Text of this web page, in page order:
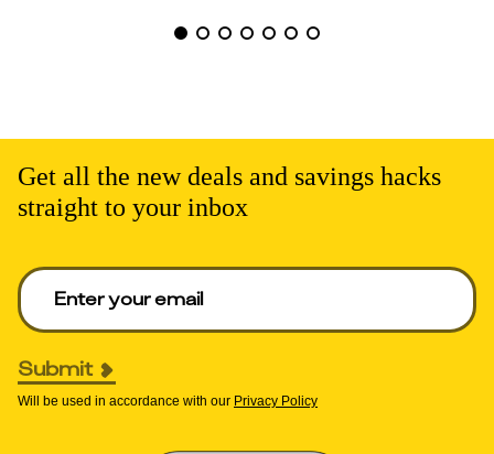
Get all the new deals and savings hacks
straight to your inbox
Enter your email to get deals. Required.
Submit
Will be used in accordance with our Privacy Policy